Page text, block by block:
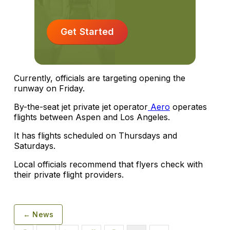
Get Started
Currently, officials are targeting opening the
runway on Friday.
By-the-seat jet private jet operator Aero operates
flights between Aspen and Los Angeles.
It has flights scheduled on Thursdays and
Saturdays.
Local officials recommend that flyers check with
their private flight providers.
← News